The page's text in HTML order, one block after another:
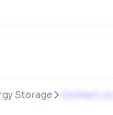
Storage  Contact us